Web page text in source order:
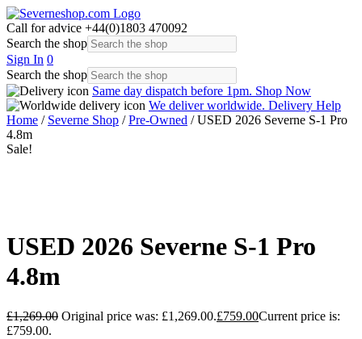
Call for advice +44(0)1803 470092
Search the shop
Sign In 0
Search the shop
Same day dispatch before 1pm. Shop Now
We deliver worldwide. Delivery Help
Home / Severne Shop /Pre-Owned / USED 2026 Severne S-1 Pro
4.8m
Sale!
USED 2026 Severne S-1 Pro
4.8m
£1,269.00 Original price was: £1,269.00.£759.00Current price is:
£759.00.